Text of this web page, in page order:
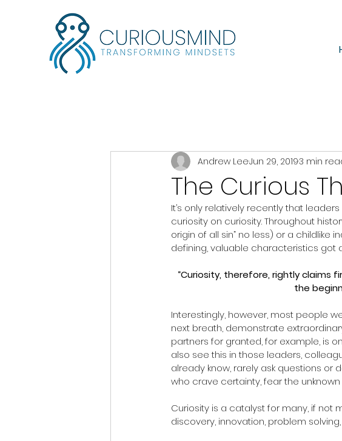
The Curious
Andrew LeeJun 29, 20193 min
It’s only relatively recently that
curiosity on curiosity. Throughout
origin of all sin” no less) or a childlike
defining, valuable characteristics got
“Curiosity, therefore, rightly claims
the
Interestingly, however, most people
next breath, demonstrate
partners for granted, for example, is
also see this in those leaders,
already know, rarely ask questions or
who crave certainty, fear the
Curiosity is a catalyst for many, if not
discovery, innovation, problem